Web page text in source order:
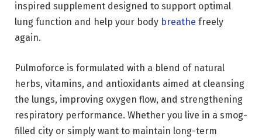
inspired supplement designed to support optimal
lung function and help your body breathe freely
again.
Pulmoforce is formulated with a blend of natural
herbs, vitamins, and antioxidants aimed at cleansing
the lungs, improving oxygen flow, and strengthening
respiratory performance. Whether you live in a smog-
filled city or simply want to maintain long-term